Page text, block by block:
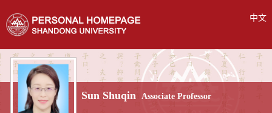
中文
Sun Shuqin Associate Professor